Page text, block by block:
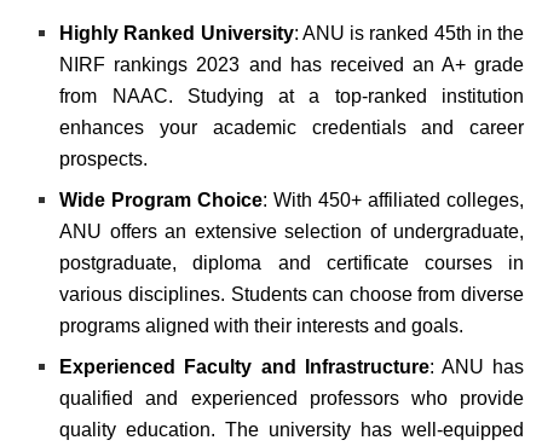
Highly Ranked University: ANU is ranked 45th in the
NIRF rankings 2023 and has received an A+ grade
from NAAC. Studying at a top-ranked institution
enhances your academic credentials and career
prospects.
Wide Program Choice: With 450+ affiliated colleges,
ANU offers an extensive selection of undergraduate,
postgraduate, diploma and certificate courses in
various disciplines. Students can choose from diverse
programs aligned with their interests and goals.
Experienced Faculty and Infrastructure: ANU has
qualified and experienced professors who provide
quality education. The university has well-equipped